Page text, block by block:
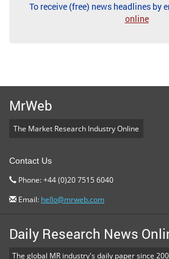
To receive (free) news headlines by
online
MrWeb
The Market Research Industry Online
Contact Us
Phone: +44 (0)20 7515 6040
Email: hello@mrweb.com
Daily Research News
The global MR industry's daily paper since